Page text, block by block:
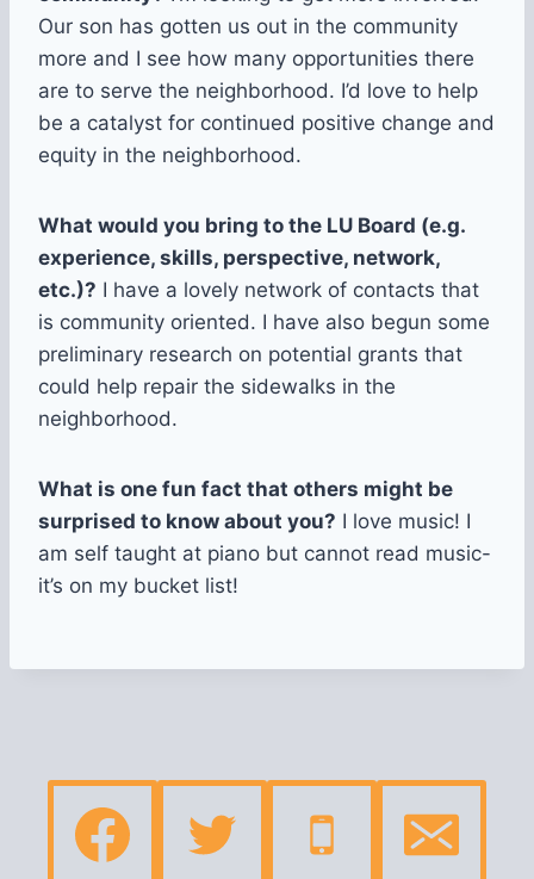
Our son has gotten us out in the community
more and I see how many opportunities there
are to serve the neighborhood. I’d love to help
be a catalyst for continued positive change and
equity in the neighborhood.
What would you bring to the LU Board (e.g.
experience, skills, perspective, network,
etc.)? I have a lovely network of contacts that
is community oriented. I have also begun some
preliminary research on potential grants that
could help repair the sidewalks in the
neighborhood.
What is one fun fact that others might be
surprised to know about you? I love music! I
am self taught at piano but cannot read music-
it’s on my bucket list!